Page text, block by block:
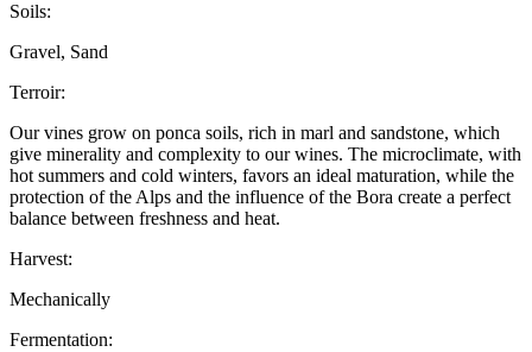
Soils:
Gravel, Sand
Terroir:
Our vines grow on ponca soils, rich in marl and sandstone, which
give minerality and complexity to our wines. The microclimate, with
hot summers and cold winters, favors an ideal maturation, while the
protection of the Alps and the influence of the Bora create a perfect
balance between freshness and heat.
Harvest:
Mechanically
Fermentation: